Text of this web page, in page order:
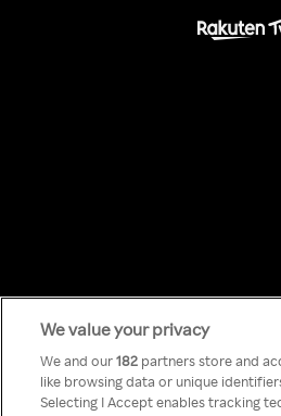
We value your privacy
We and our182 partners store and
like browsing data or unique
Selecting I Accept enables tracking